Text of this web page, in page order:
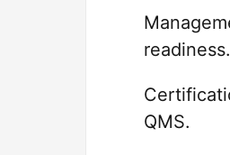
readiness.
QMS.